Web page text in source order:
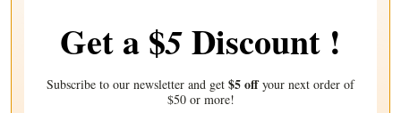
curtains, paper, or dry foliage.
2. Supervision:
– Never leave burning candles unattended, especially in
3. Extinguishing Flames:
– Use a candle snuffer to extinguish flames safely and
Get a $5Discount !
Subscribe to our newsletter and get $5 offyour next order of
$50 or more!